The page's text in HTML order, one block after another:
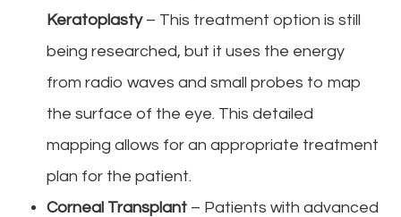
Keratoplasty– This treatment option is still
being researched, but it uses the energy
from radio waves and small probes to map
the surface of the eye. This detailed
mapping allows for an appropriate treatment
plan for the patient.
Corneal Transplant – Patients with advanced